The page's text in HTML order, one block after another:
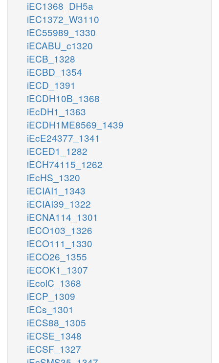
iEC1368_DH5a
iEC1372_W3110
iEC55989_1330
iECABU_c1320
iECB_1328
iECBD_1354
iECD_1391
iECDH10B_1368
iEcDH1_1363
iECDH1ME8569_1439
iEcE24377_1341
iECED1_1282
iECH74115_1262
iEcHS_1320
iECIAI1_1343
iECIAI39_1322
iECNA114_1301
iECO103_1326
iECO111_1330
iECO26_1355
iECOK1_1307
iEcolC_1368
iECP_1309
iECs_1301
iECS88_1305
iECSE_1348
iECSF_1327